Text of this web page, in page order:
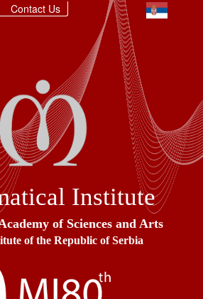
Contact Us
Institute
of Sciences and Arts
of the Republic of Serbia